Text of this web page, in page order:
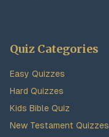
Quiz Categories
Easy Quizzes
Hard Quizzes
Kids Bible Quiz
New Testament Quizzes